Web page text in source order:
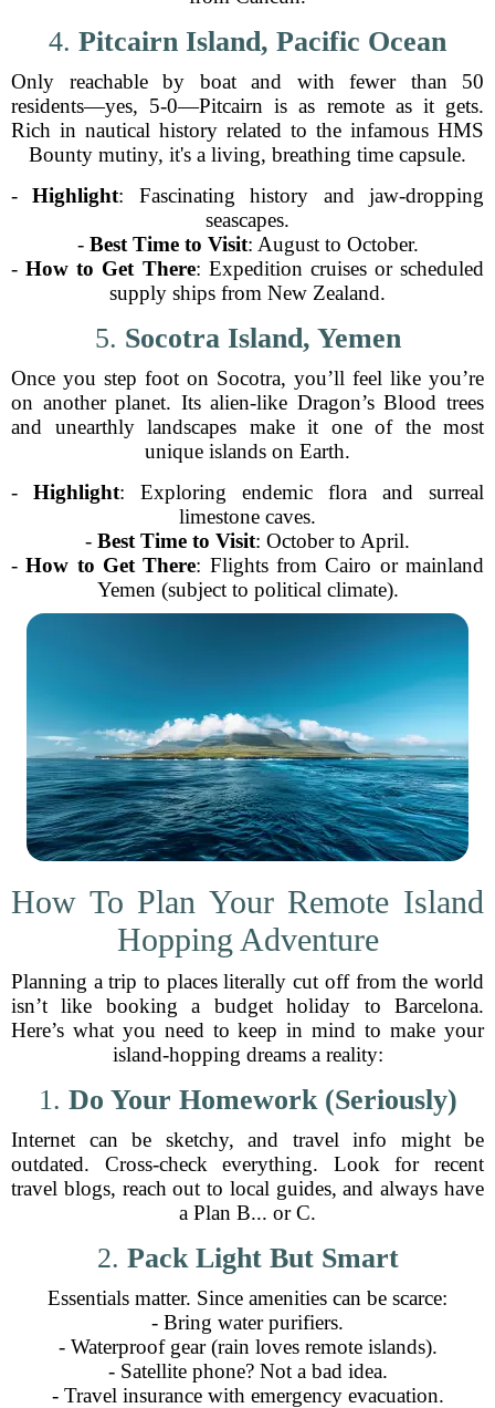
4. Pitcairn Island, Pacific Ocean
Only reachable by boat and with fewer than 50
residents—yes, 5-0—Pitcairn is as remote as it gets.
Rich in nautical history related to the infamous HMS
Bounty mutiny, it's a living, breathing time capsule.
-Highlight: Fascinating history and jaw-dropping
seascapes.
- Best Time to Visit: August to October.
-How to Get There: Expedition cruises or scheduled
supply ships from New Zealand.
5. Socotra Island, Yemen
Once you step foot on Socotra, you’ll feel like you’re
on another planet. Its alien-like Dragon’s Blood trees
and unearthly landscapes make it one of the most
unique islands on Earth.
- Highlight: Exploring endemic flora and surreal
limestone caves.
- Best Time to Visit: October to April.
-How to Get There: Flights from Cairo or mainland
Yemen (subject to political climate).
How To Plan Your Remote Island
Hopping Adventure
Planning a trip to places literally cut off from the world
isn’t like booking a budget holiday to Barcelona.
Here’s what you need to keep in mind to make your
island-hopping dreams a reality:
1. Do Your Homework (Seriously)
Internet can be sketchy, and travel info might be
outdated. Cross-check everything. Look for recent
travel blogs, reach out to local guides, and always have
a Plan B... or C.
2. Pack Light But Smart
Essentials matter. Since amenities can be scarce:
- Bring water purifiers.
- Waterproof gear (rain loves remote islands).
- Satellite phone? Not a bad idea.
- Travel insurance with emergency evacuation.